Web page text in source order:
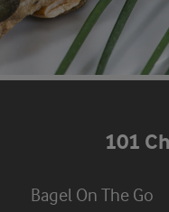
101
Bagel On The Go